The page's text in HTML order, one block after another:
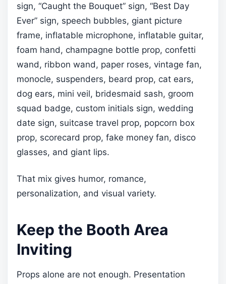
sign, “Caught the Bouquet” sign, “Best Day
Ever” sign, speech bubbles, giant picture
frame, inflatable microphone, inflatable guitar,
foam hand, champagne bottle prop, confetti
wand, ribbon wand, paper roses, vintage fan,
monocle, suspenders, beard prop, cat ears,
dog ears, mini veil, bridesmaid sash, groom
squad badge, custom initials sign, wedding
date sign, suitcase travel prop, popcorn box
prop, scorecard prop, fake money fan, disco
glasses, and giant lips.
That mix gives humor, romance,
personalization, and visual variety.
Keep the Booth Area
Inviting
Props alone are not enough. Presentation